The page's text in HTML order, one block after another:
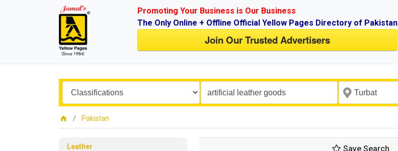
Promoting Your Business is Our Business
The Only Online + Offline Official Yellow Pages Directory of Pakistan
Join Our Trusted Advertisers
Pakistan
Leather Save Search